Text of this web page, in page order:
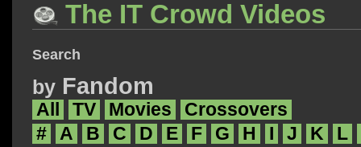
The IT Crowd Videos
Search
by Fandom
All TV Movies
Crossovers
#
A B C D E F G H J K
L